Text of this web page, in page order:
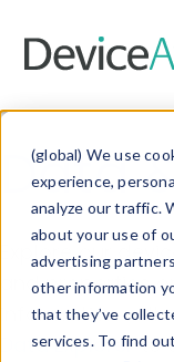
(global) We use
experience,
analyze our traffic.
about your use of
advertising
other information
that they’ve
services. To find
Data
Explore our
and properties
information
Data Explorerto